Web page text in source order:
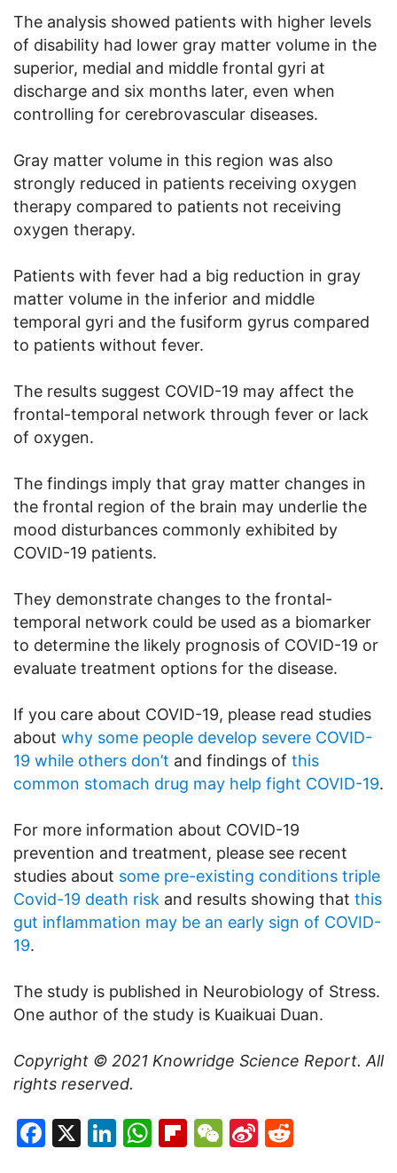
The analysis showed patients with higher levels
of disability had lower gray matter volume in the
superior, medial and middle frontal gyri at
discharge and six months later, even when
controlling for cerebrovascular diseases.
Gray matter volume in this region was also
strongly reduced in patients receiving oxygen
therapy compared to patients not receiving
oxygen therapy.
Patients with fever had a big reduction in gray
matter volume in the inferior and middle
temporal gyri and the fusiform gyrus compared
to patients without fever.
The results suggest COVID-19 may affect the
frontal-temporal network through fever or lack
of oxygen.
The findings imply that gray matter changes in
the frontal region of the brain may underlie the
mood disturbances commonly exhibited by
COVID-19 patients.
They demonstrate changes to the frontal-
temporal network could be used as a biomarker
to determine the likely prognosis of COVID-19 or
evaluate treatment options for the disease.
If you care about COVID-19, please read studies
about why some people develop severe COVID-
19 while others don’t and findings of this
common stomach drug may help fight COVID-19.
For more information about COVID-19
prevention and treatment, please see recent
studies about some pre-existing conditions triple
Covid-19 death risk and results showing that this
gut inflammation may be an early sign of COVID-
19.
The study is published in Neurobiology of Stress.
One author of the study is Kuaikuai Duan.
Copyright © 2021 Knowridge Science Report. All
rights reserved.
Facebook
X LinkedIn
WhatsApp
Flipboard
WeChat
Sina